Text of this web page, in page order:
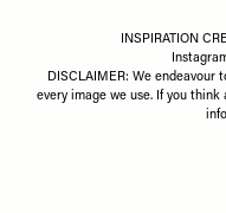
INSPIRATION
DISCLAIMER: We
every image we use. If you